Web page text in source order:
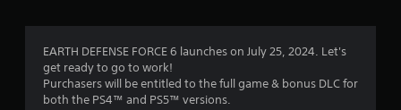
f
5
s
EARTH DEFENSE FORCE 6 launches on July 25, 2024. Let's
get ready to go to work!
Purchasers will be entitled to the full game & bonus DLC for
both the PS4™ and PS5™ versions.